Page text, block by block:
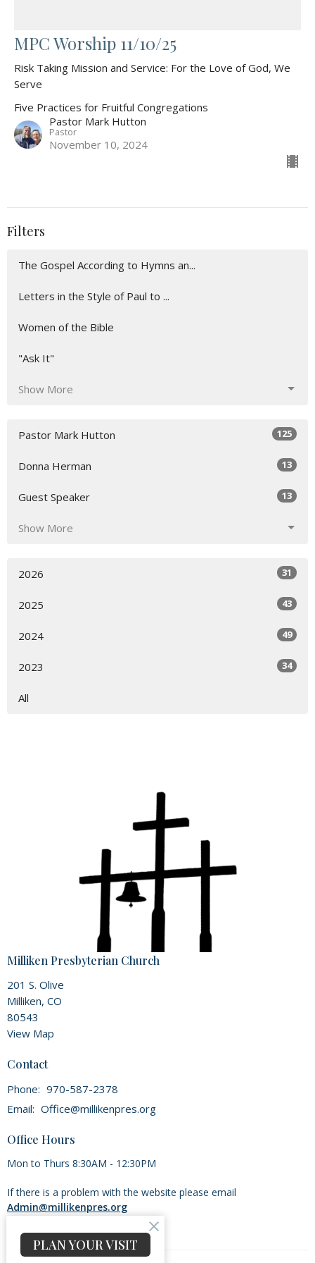
MPC Worship 11/10/25
Risk Taking Mission and Service: For the Love of God, We
Serve
Five Practices for Fruitful Congregations
Pastor Mark Hutton
Pastor
November 10, 2024
Filters
The Gospel According to Hymns an...
Letters in the Style of Paul to ...
Women of the Bible
"Ask It"
Show More
Pastor Mark Hutton 125
Donna Herman 13
Guest Speaker 13
Show More
2026 31
2025 43
2024 49
2023 34
All
Milliken Presbyterian Church
201 S. Olive
Milliken, CO
80543
View Map
Contact
Phone: 970-587-2378
Email: Office@millikenpres.org
Office Hours
Mon to Thurs 8:30AM - 12:30PM
If there is a problem with the website please email
Admin@millikenpres.org
PLAN YOUR VISIT